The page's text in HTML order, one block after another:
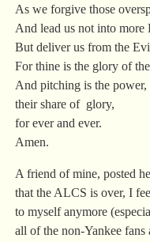
As we forgive those
And lead us not into more
But deliver us from the
For thine is the glory of
And pitching is the power,
their share of glory,
for ever and ever.
Amen.
A friend of mine, posted
that the ALCS is over, I
to myself anymore
all of the non-Yankee fans